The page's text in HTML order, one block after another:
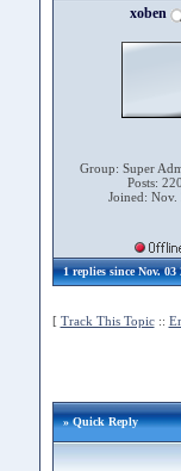
xoben
Group: Super
Posts:
Joined: Nov.
1 replies since Nov. 03
[ Track This Topic::
» Quick Reply